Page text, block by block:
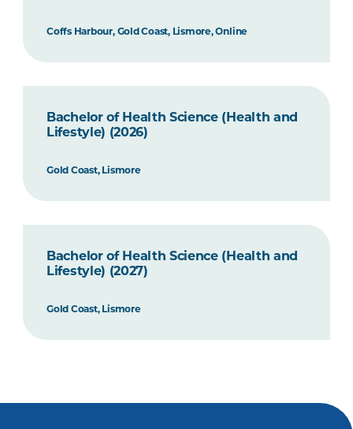
Coffs Harbour, Gold Coast, Lismore, Online
Bachelor of Health Science (Health and
Lifestyle) (2026)
Gold Coast, Lismore
Bachelor of Health Science (Health and
Lifestyle) (2027)
Gold Coast, Lismore